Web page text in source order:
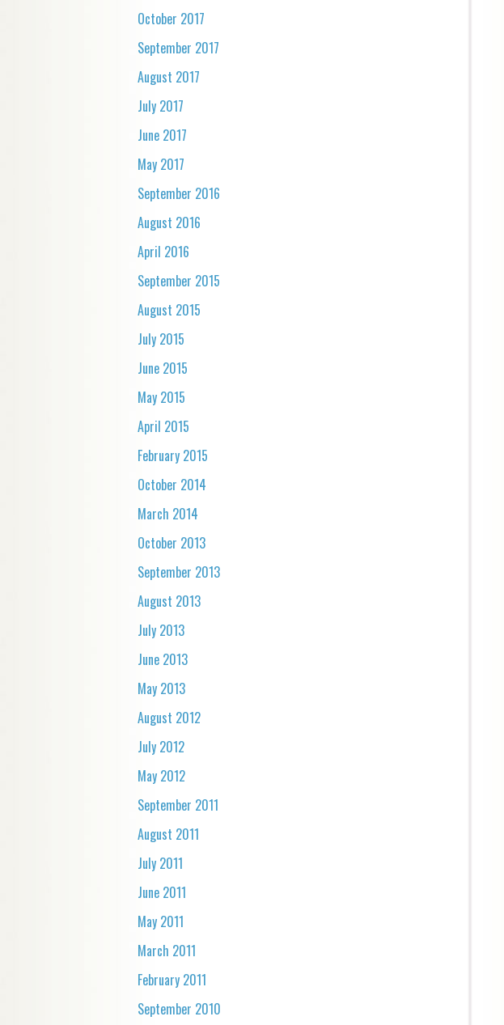
October 2017
September 2017
August 2017
July 2017
June 2017
May 2017
September 2016
August 2016
April 2016
September 2015
August 2015
July 2015
June 2015
May 2015
April 2015
February 2015
October 2014
March 2014
October 2013
September 2013
August 2013
July 2013
June 2013
May 2013
August 2012
July 2012
May 2012
September 2011
August 2011
July 2011
June 2011
May 2011
March 2011
February 2011
September 2010